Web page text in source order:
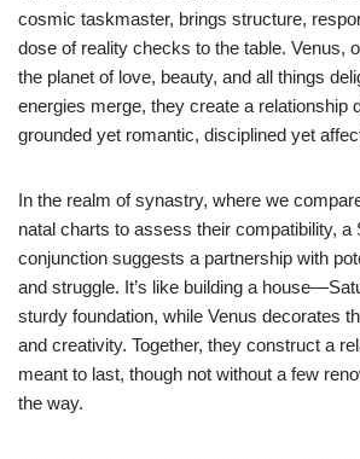
cosmic taskmaster, brings structure,
dose of reality checks to the table. Venus,
the planet of love, beauty, and all things
energies merge, they create a relationship
grounded yet romantic, disciplined yet
In the realm of synastry, where we
natal charts to assess their compatibility, a
conjunction suggests a partnership with
and struggle. It’s like building a
sturdy foundation, while Venus decorates
and creativity. Together, they construct a
meant to last, though not without a few
the way.